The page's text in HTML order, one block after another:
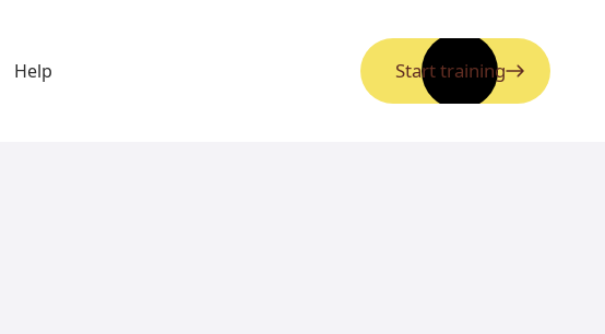
Help Start training